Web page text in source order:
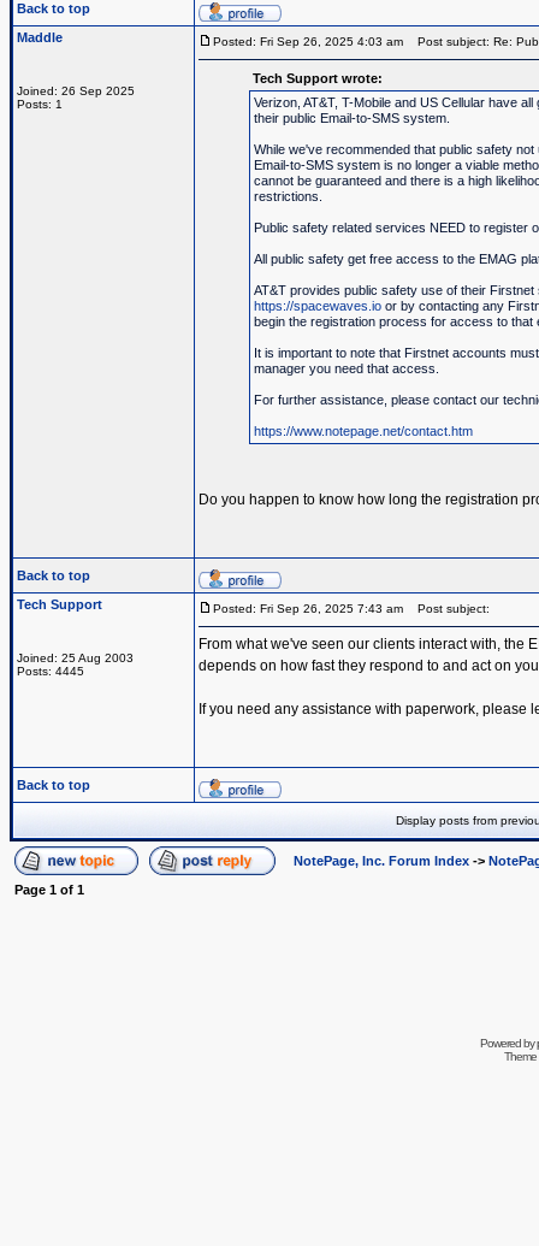
Back to top
Maddle
Joined: 26 Sep 2025
Posts: 1
Posted: Fri Sep 26, 2025 4:03 am Post subject: Re:
Tech Support wrote:
Verizon, AT&T, T-Mobile and US Cellular have
their public Email-to-SMS system.
While we've recommended that public safety
Email-to-SMS system is no longer a viable
cannot be guaranteed and there is a high
restrictions.
Public safety related services NEED to register
All public safety get free access to the EMAG
AT&T provides public safety use of their
https://spacewaves.ioor by contacting any
begin the registration process for access to that
It is important to note that Firstnet accounts
manager you need that access.
For further assistance, please contact our
https://www.notepage.net/contact.htm
Do you happen to know how long the registration
Back to top
Tech Support
Joined: 25 Aug 2003
Posts: 4445
Posted: Fri Sep 26, 2025 7:43 am Post subject:
From what we've seen our clients interact with, the
depends on how fast they respond to and act on
If you need any assistance with paperwork, please
Back to top
Display posts from
NotePage, Inc. Forum Index ->
Page 1 of 1
Powered by
Theme